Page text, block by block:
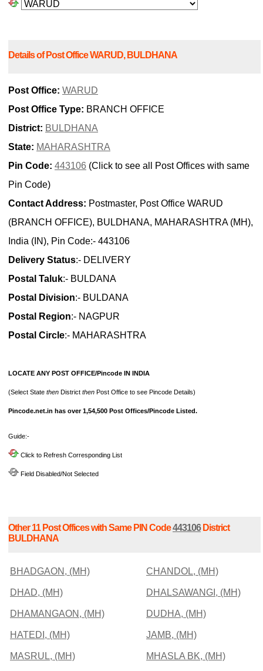
Details of Post Office WARUD, BULDHANA
Post Office: WARUD
Post Office Type: BRANCH OFFICE
District: BULDHANA
State: MAHARASHTRA
Pin Code: 443106 (Click to see all Post Offices with same
Pin Code)
Contact Address: Postmaster, Post Office WARUD
(BRANCH OFFICE), BULDHANA, MAHARASHTRA (MH),
India (IN), Pin Code:- 443106
Delivery Status:- DELIVERY
Postal Taluk:- BULDANA
Postal Division:- BULDANA
Postal Region:- NAGPUR
Postal Circle:- MAHARASHTRA
LOCATE ANY POST OFFICE/Pincode IN INDIA
(Select State then District then Post Office to see Pincode Details)
Pincode.net.in has over 1,54,500 Post Offices/Pincode Listed.
Guide:-
Click to Refresh Corresponding List
Field Disabled/Not Selected
Other 11 Post Offices with Same PIN Code443106District
BULDHANA
BHADGAON, (MH) CHANDOL, (MH)
DHAD, (MH) DHALSAWANGI, (MH)
DHAMANGAON, (MH) DUDHA, (MH)
HATEDI, (MH) JAMB, (MH)
MASRUL, (MH) MHASLA BK, (MH)